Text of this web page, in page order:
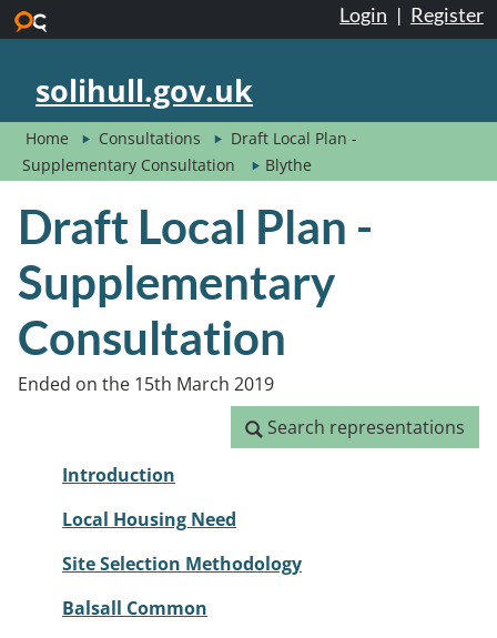
Login | Register
solihull.gov.uk
Home Consultations
Draft Local Plan -
Supplementary Consultation
Blythe
Draft Local Plan -
Supplementary
Consultation
Ended on the 15th March 2019
Search representations
Search representations
Introduction
Local Housing Need
Site Selection Methodology
Balsall Common